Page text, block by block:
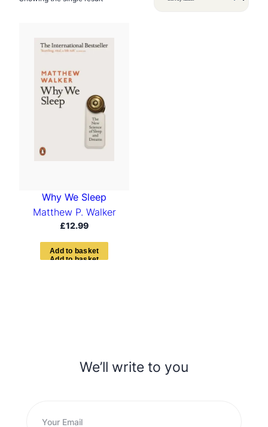
Why We Sleep
Matthew P. Walker
£12.99
Ad d to bas ket
We’ll write to you